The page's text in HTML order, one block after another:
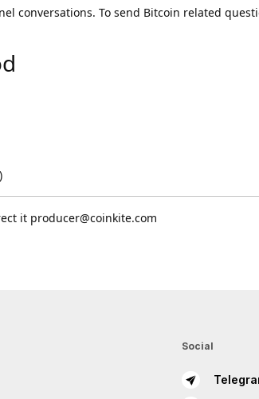
conversations. To send Bitcoin related
it producer@coinkite.com
Social